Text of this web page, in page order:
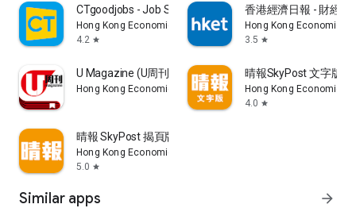
CTgoodjobs - Job Search
Hong Kong Economic Times Limited
4.2 star
香港經濟日報 - 財經
Hong Kong Economic
3.5 star
U Magazine (U周刊)電子雜誌
Hong Kong Economic Times Limited
晴報SkyPost 文字版
Hong Kong Economic
4.0 star
晴報 SkyPost 揭頁版
Hong Kong Economic Times Limited
5.0 star
Similar apps arrow_forward